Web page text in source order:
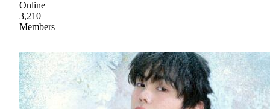
Online
3,210
Members